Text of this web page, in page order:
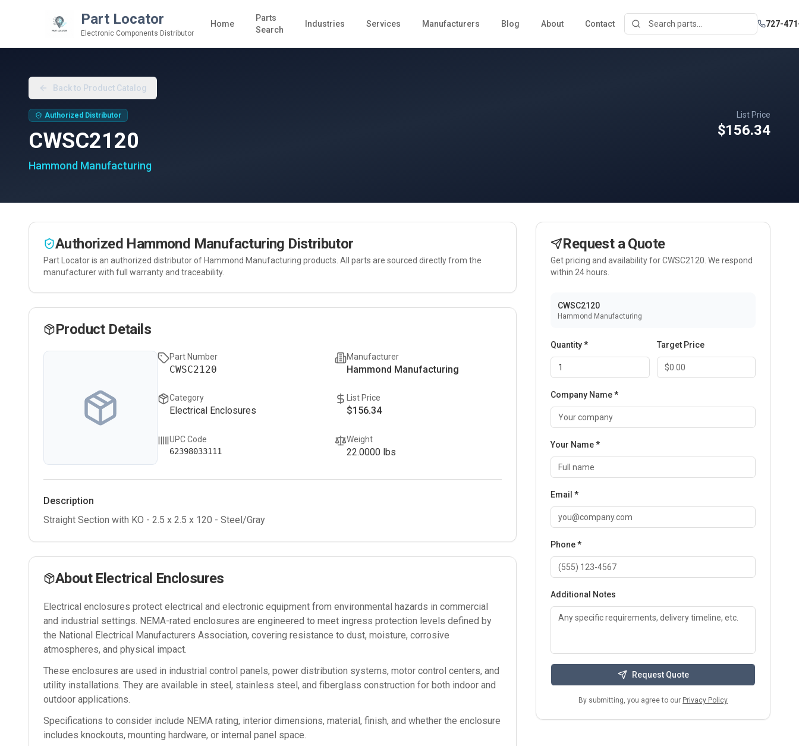
Part Locator
Electronic Components Distributor
Home
Parts
Search
Industries Services Manufacturers Blog About Contact 727-
Back to Product Catalog
Authorized Distributor
CWSC2120
Hammond Manufacturing
List Price
$156.34
Authorized Hammond Manufacturing Distributor
Part Locator is an authorized distributor of Hammond Manufacturing products. All parts are sourced directly from the
manufacturer with full warranty and traceability.
Product Details
Part Number
CWSC2120
Manufacturer
Hammond Manufacturing
Category
Electrical Enclosures
List Price
$156.34
UPC Code
62398033111
Weight
22.0000lbs
Description
Straight Section with KO - 2.5 x 2.5 x 120 - Steel/Gray
About Electrical Enclosures
Electrical enclosures protect electrical and electronic equipment from environmental hazards in commercial
and industrial settings. NEMA-rated enclosures are engineered to meet ingress protection levels defined by
the National Electrical Manufacturers Association, covering resistance to dust, moisture, corrosive
atmospheres, and physical impact.
These enclosures are used in industrial control panels, power distribution systems, motor control centers, and
utility installations. They are available in steel, stainless steel, and fiberglass construction for both indoor and
outdoor applications.
Specifications to consider include NEMA rating, interior dimensions, material, finish, and whether the enclosure
includes knockouts, mounting hardware, or internal panel space.
Request a Quote
Get pricing and availability forCWSC2120 . We respond
within 24 hours.
CWSC2120
Hammond Manufacturing
Quantity * Target Price
Company Name *
Your Name *
Email *
Phone *
Additional Notes
Request Quote
By submitting, you agree to our Privacy Policy